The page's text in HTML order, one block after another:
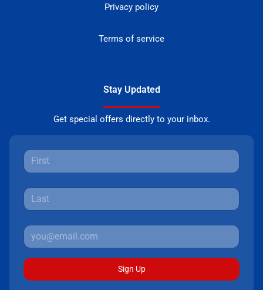
Privacy policy
Terms of service
Stay Updated
Get special offers directly to your inbox.
Sign Up